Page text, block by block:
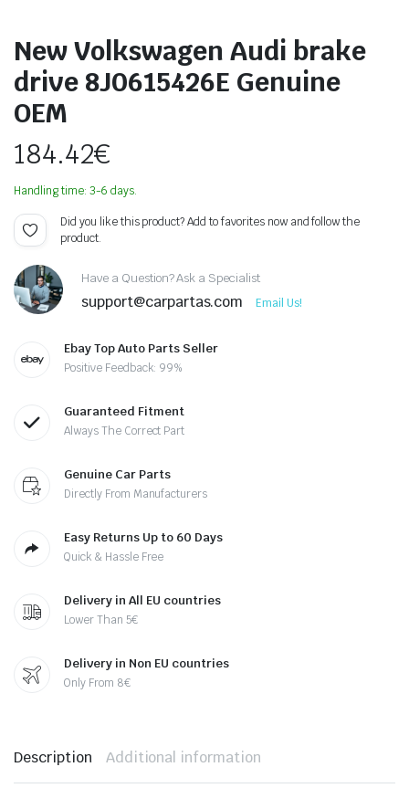
New Volkswagen Audi brake
drive 8J0615426E Genuine
OEM
184.42€
Handling time: 3-6 days.
Did you like this product? Add to favorites now and follow the
product.
Have a Question? Ask a Specialist
support@carpartas.com Email Us!
Ebay Top Auto Parts Seller
Positive Feedback: 99%
Guaranteed Fitment
Always The Correct Part
Genuine Car Parts
Directly From Manufacturers
Easy Returns Up to 60 Days
Quick & Hassle Free
Delivery in All EU countries
Lower Than 5€
Delivery in Non EU countries
Only From 8€
Description Additional information